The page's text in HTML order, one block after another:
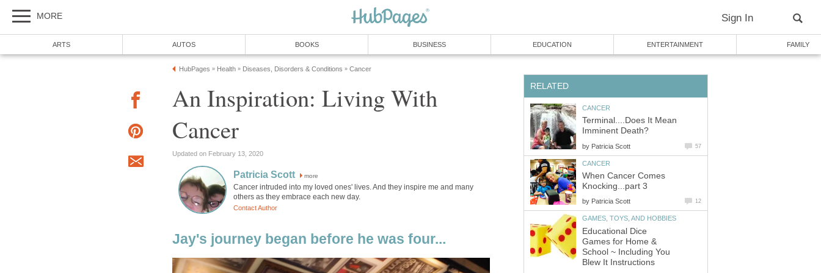
MORE Sign In
ARTS AUTOS BOOKS BUSINESS EDUCATION ENTERTAINMENT FAMILY
HubPages » Health » Diseases, Disorders & Conditions » Cancer
An Inspiration: Living With
Cancer
Updated on February 13, 2020
Patricia Scott more
Cancer intruded into my loved ones' lives. And they inspire me and many
others as they embrace each new day.
Contact Author
Jay's journey began before he was four...
RELATED
CANCER
Terminal....Does It Mean
Imminent Death?
by Patricia Scott 57
CANCER
When Cancer Comes
Knocking...part 3
by Patricia Scott 12
GAMES, TOYS, AND HOBBIES
Educational Dice
Games for Home &
School ~ Including You
Blew It Instructions